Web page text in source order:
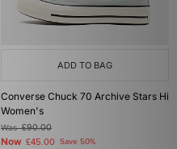
ADD TO BAG
Converse Chuck 70 Archive Stars Hi
Women's
Was£90.00
Now £45.00 Save 50%